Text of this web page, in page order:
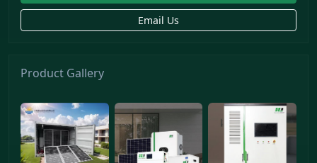
Email Us
Product Gallery